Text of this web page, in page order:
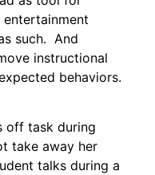
such. And
instructional
behaviors.
off task during
take away her
talks during a